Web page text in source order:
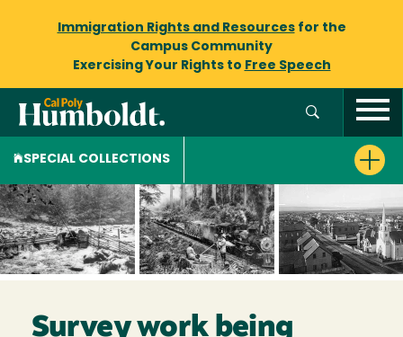
Immigration Rights and Resourcesfor the
Campus Community
Exercising Your Rights to Free Speech
SPECIAL COLLECTIONS
Survey work being